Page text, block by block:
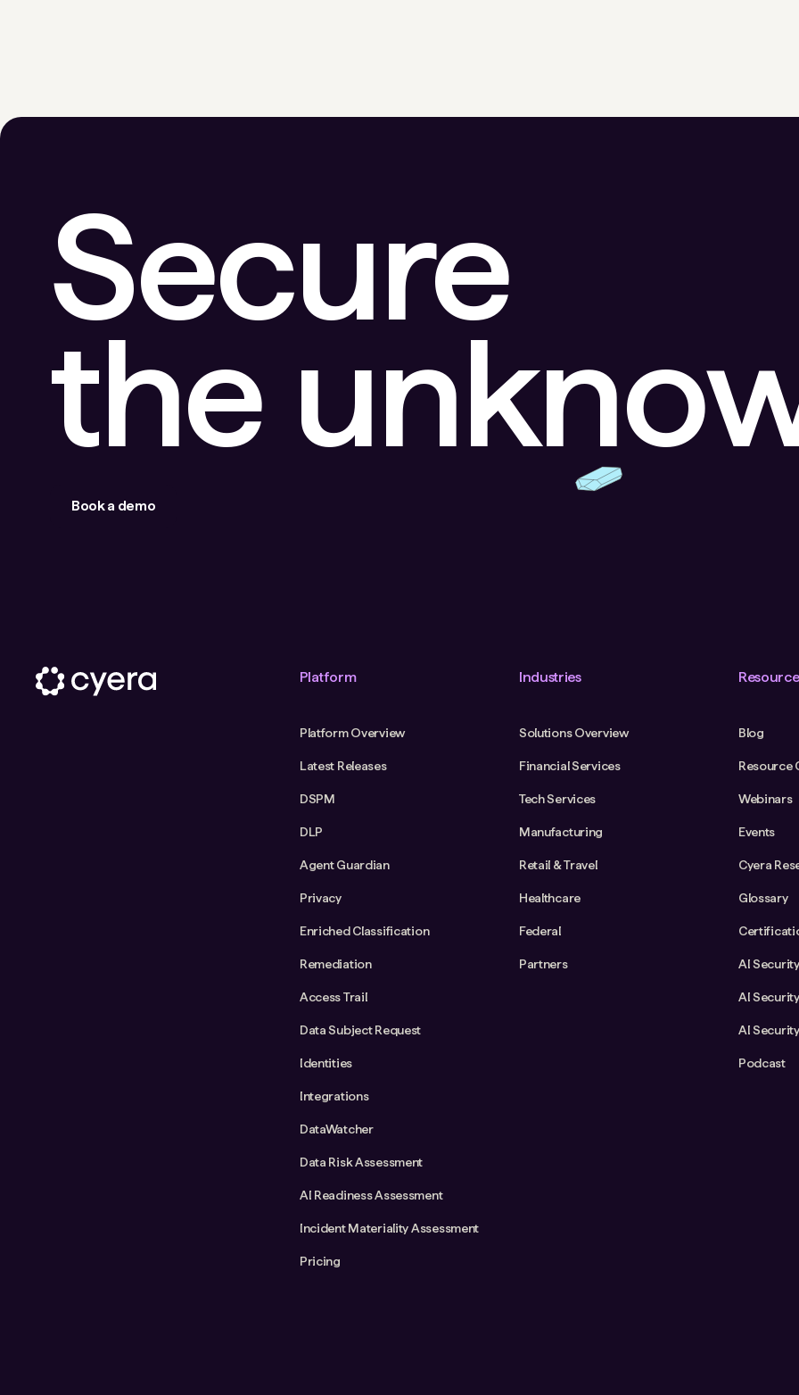
Secure
the
Book a demo
Platform
Platform Overview
Latest Releases
DSPM
DLP
Agent Guardian
Privacy
Enriched Classification
Remediation
Access Trail
Data Subject Request
Identities
Integrations
DataWatcher
Data Risk Assessment
AI Readiness Assessment
Incident Materiality Assessment
Pricing
Industries
Solutions Overview
Financial Services
Tech Services
Manufacturing
Retail & Travel
Healthcare
Federal
Partners
Blog
Resource
Webinars
Events
Cyera
Glossary
AI Security
AI
AI
Podcast